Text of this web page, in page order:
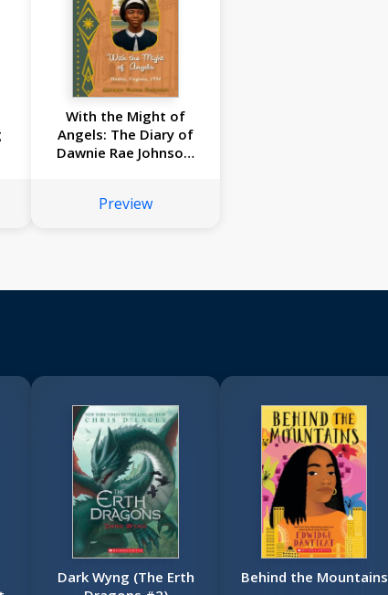
With the Might of
Angels: The Diary of
Dawnie Rae Johnson,
Preview
Dark Wyng (The Erth
Behind the Mountains